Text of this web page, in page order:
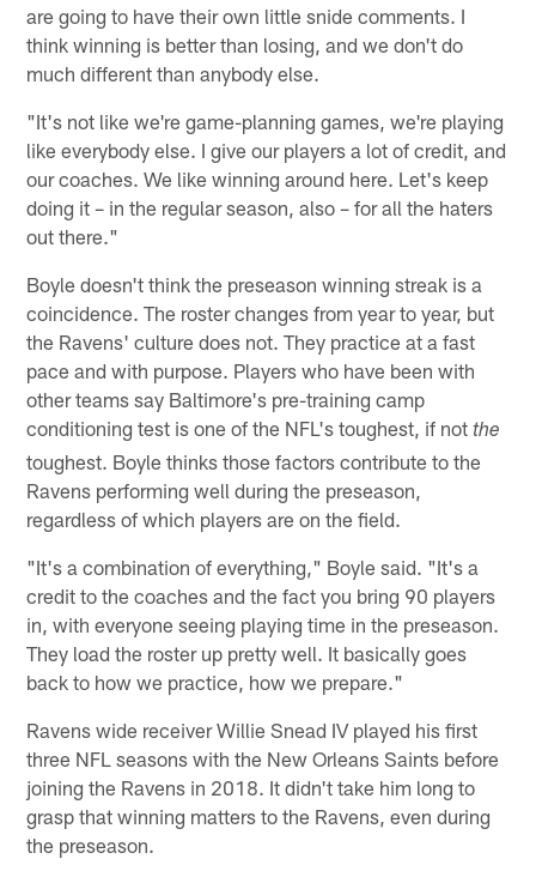
are going to have their own little snide comments. I
think winning is better than losing, and we don't do
much different than anybody else.
"It's not like we're game-planning games, we're playing
like everybody else. I give our players a lot of credit, and
our coaches. We like winning around here. Let's keep
doing it – in the regular season, also – for all the haters
out there."
Boyle doesn't think the preseason winning streak is a
coincidence. The roster changes from year to year, but
the Ravens' culture does not. They practice at a fast
pace and with purpose. Players who have been with
other teams say Baltimore's pre-training camp
conditioning test is one of the NFL's toughest, if notthe
toughest. Boyle thinks those factors contribute to the
Ravens performing well during the preseason,
regardless of which players are on the field.
"It's a combination of everything," Boyle said. "It's a
credit to the coaches and the fact you bring 90 players
in, with everyone seeing playing time in the preseason.
They load the roster up pretty well. It basically goes
back to how we practice, how we prepare."
Ravens wide receiver Willie Snead IV played his first
three NFL seasons with the New Orleans Saints before
joining the Ravens in 2018. It didn't take him long to
grasp that winning matters to the Ravens, even during
the preseason.